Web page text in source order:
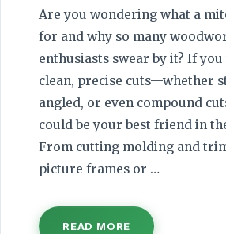
Are you wondering what a
for and why so many
enthusiasts swear by it? If
clean, precise cuts—whether
angled, or even compound
could be your best friend in
From cutting molding and
picture frames or …
READ MORE